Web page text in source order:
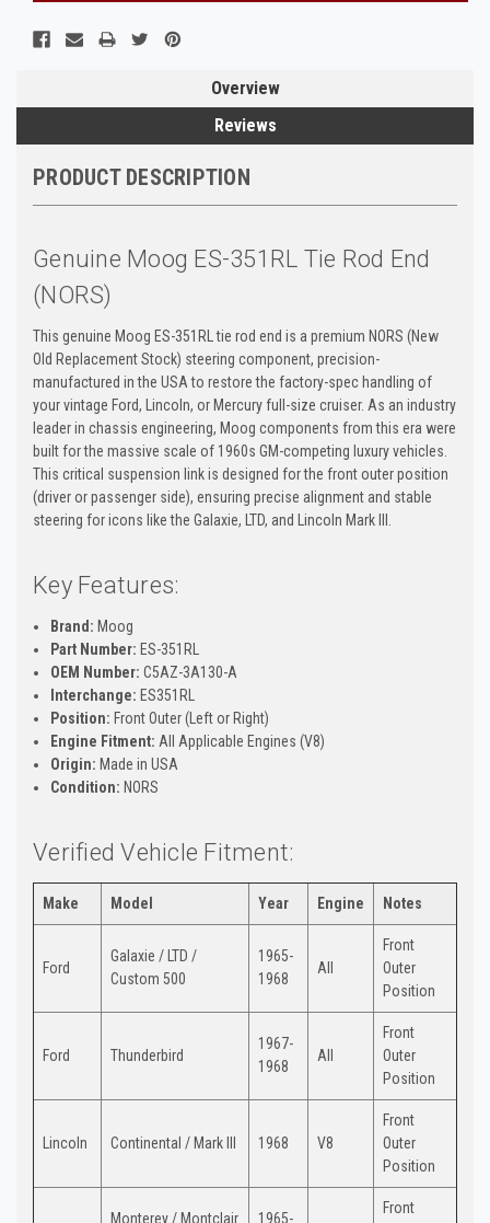
Overview
Reviews
PRODUCT DESCRIPTION
Genuine Moog ES-351RL Tie Rod End
(NORS)
This genuine Moog ES-351RL tie rod end is a premium NORS (New
Old Replacement Stock) steering component, precision-
manufactured in the USA to restore the factory-spec handling of
your vintage Ford, Lincoln, or Mercury full-size cruiser. As an industry
leader in chassis engineering, Moog components from this era were
built for the massive scale of 1960s GM-competing luxury vehicles.
This critical suspension link is designed for the front outer position
(driver or passenger side), ensuring precise alignment and stable
steering for icons like the Galaxie, LTD, and Lincoln Mark III.
Key Features:
Brand: Moog
Part Number: ES-351RL
OEM Number: C5AZ-3A130-A
Interchange: ES351RL
Position: Front Outer (Left or Right)
Engine Fitment: All Applicable Engines (V8)
Origin: Made in USA
Condition: NORS
Verified Vehicle Fitment:
Make Model Year Engine Notes
Ford
Galaxie / LTD /
Custom 500
1965-
1968
All
Front
Outer
Position
Ford Thunderbird
1967-
1968
All
Front
Outer
Position
Lincoln Continental / Mark III 1968 V8
Front
Outer
Position
Monterey / Montclair 1965-
Front